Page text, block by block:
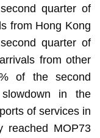
quarter of
from Hong Kong
quarter of
from other
of the second
in the
of services in
reached MOP73